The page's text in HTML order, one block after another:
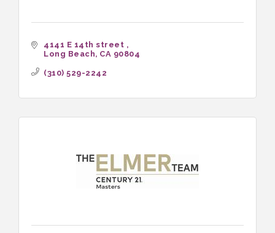
4141 E 14th street
Long Beach CA 90804
(310) 529-2242